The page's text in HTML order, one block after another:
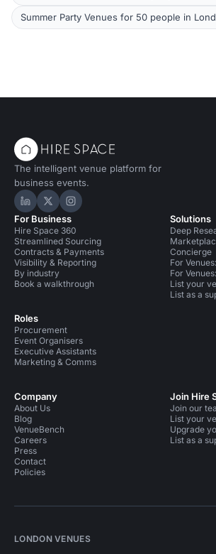
Summer Party Venues for 50 people in
The intelligent venue platform for
business events.
Hire Space on LinkedIn
Hire Space on X
Hire Space on Instagram
For Business
Hire Space 360
Streamlined Sourcing
Contracts & Payments
Visibility & Reporting
By industry
Book a walkthrough
Roles
Procurement
Event Organisers
Executive Assistants
Marketing & Comms
Solutions
Deep
Concierge
For
For
List your
List as a
Company
About Us
Blog
VenueBench
Careers
Press
Contact
Policies
Join Hire
Join our
List your
Upgrade
List as a
LONDON VENUES